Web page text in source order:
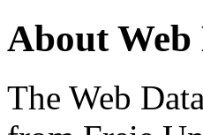
About Web
The Web